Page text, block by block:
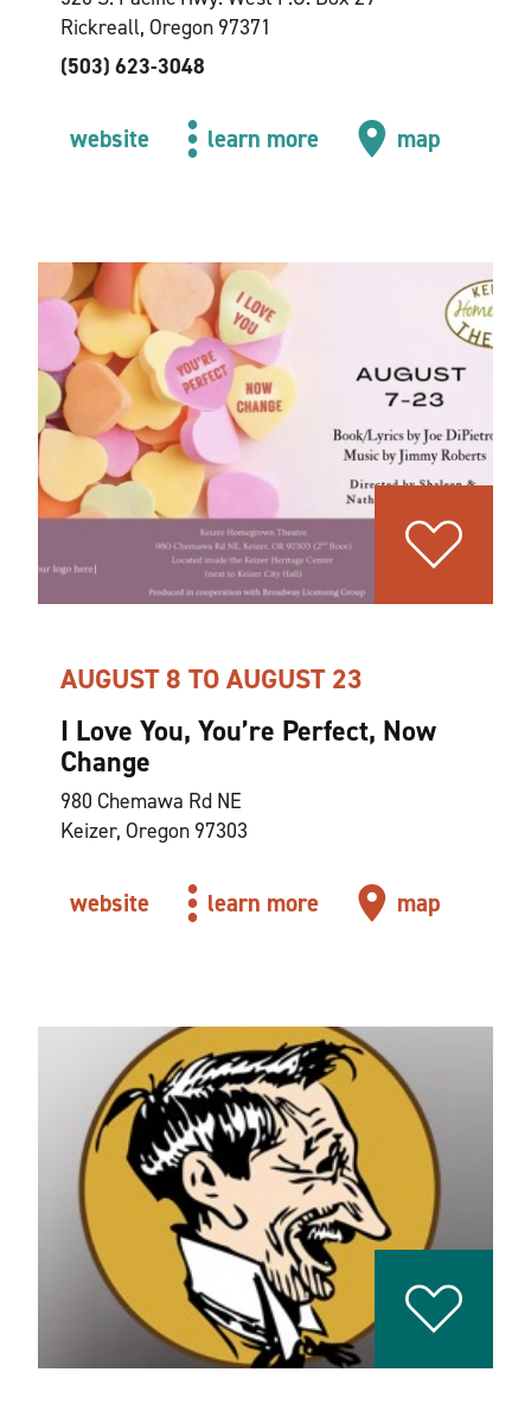
Rickreall, Oregon 97371
(503) 623-3048
website learn more map
AUGUST 8 TO AUGUST 23
I Love You, You’re Perfect, Now
Change
980 Chemawa Rd NE
Keizer, Oregon 97303
website learn more map